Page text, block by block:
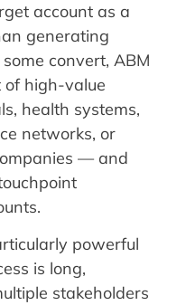
account as a
generating
convert, ABM
high-value
health systems,
networks, or
— and
powerful
is long,
stakeholders